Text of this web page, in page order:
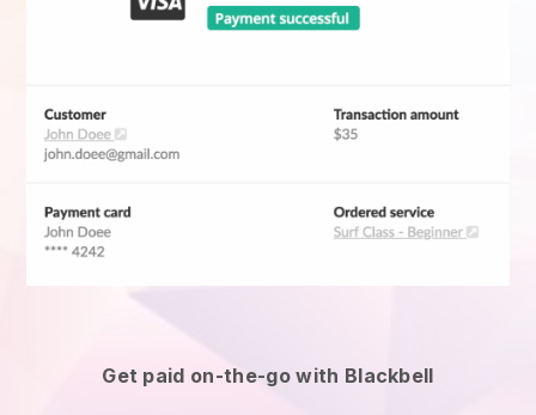
Get paid on-the-go with Blackbell